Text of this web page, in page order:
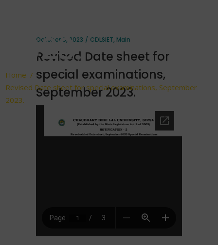
2023.
Home /
Revised Date sheet for special examinations, September
2023.
October 6, 2023 CDLSIET, Main
Revised Date sheet for
special examinations,
September 2023.